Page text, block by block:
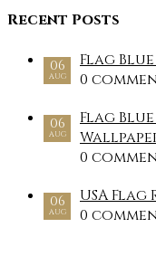
Recent Posts
06
AUG
Flag
0
06
AUG
Flag
0
06
AUG
USA
0